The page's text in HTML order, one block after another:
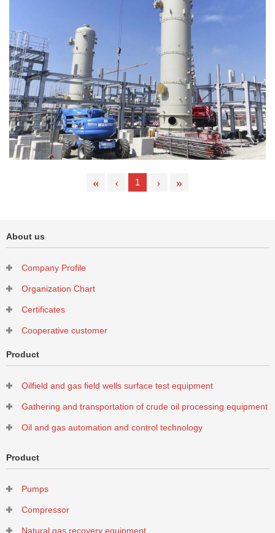
Activated carbon organic waste gas adsorption tower
« ‹ 1 › »
About us
Company Profile
Organization Chart
Certificates
Cooperative customer
Product
Oilfield and gas field wells surface test equipment
Gathering and transportation of crude oil processing equipment
Oil and gas automation and control technology
Product
Pumps
Compressor
Natural gas recovery equipment